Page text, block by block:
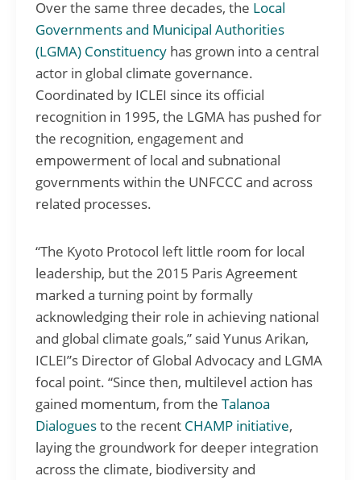
Over the same three decades, the Local
Governments and Municipal Authorities
(LGMA) Constituency has grown into a central
actor in global climate governance.
Coordinated by ICLEI since its official
recognition in 1995, the LGMA has pushed for
the recognition, engagement and
empowerment of local and subnational
governments within the UNFCCC and across
related processes.
“The Kyoto Protocol left little room for local
leadership, but the 2015 Paris Agreement
marked a turning point by formally
acknowledging their role in achieving national
and global climate goals,” said Yunus Arikan,
ICLEI”s Director of Global Advocacy and LGMA
focal point. “Since then, multilevel action has
gained momentum, from the Talanoa
Dialoguesto the recent CHAMP initiative,
laying the groundwork for deeper integration
across the climate, biodiversity and